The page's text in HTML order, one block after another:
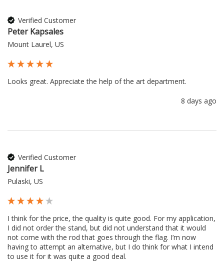
Verified Customer
Peter Kapsales
Mount Laurel, US
Looks great. Appreciate the help of the art department.
8 days ago
Verified Customer
Jennifer L
Pulaski, US
I think for the price, the quality is quite good. For my application,
I did not order the stand, but did not understand that it would
not come with the rod that goes through the flag. I’m now
having to attempt an alternative, but I do think for what I intend
to use it for it was quite a good deal.